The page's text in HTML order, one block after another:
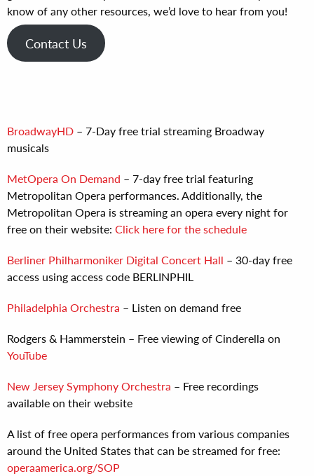
know of any other resources, we’d love to hear from you!
Contact Us
BroadwayHD – 7-Day free trial streaming Broadway
musicals
MetOpera On Demand – 7-day free trial featuring
Metropolitan Opera performances. Additionally, the
Metropolitan Opera is streaming an opera every night for
free on their website: Click here for the schedule
Berliner Philharmoniker Digital Concert Hall – 30-day free
access using access code BERLINPHIL
Philadelphia Orchestra – Listen on demand free
Rodgers & Hammerstein – Free viewing of Cinderella on
YouTube
New Jersey Symphony Orchestra – Free recordings
available on their website
A list of free opera performances from various companies
around the United States that can be streamed for free:
operaamerica.org/SOP